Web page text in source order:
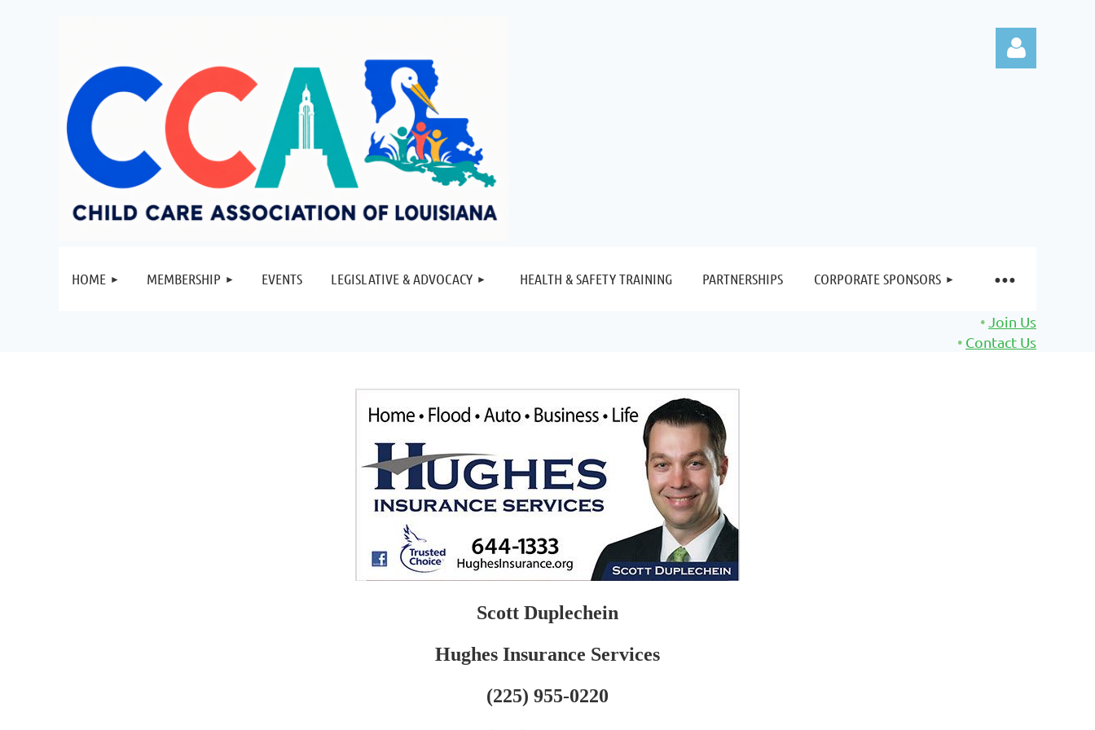
HOME MEMBERSHIP EVENTS LEGISLATIVE & ADVOCACY HEALTH & SAFETY TRAINING PARTNERSHIPS CORPORATE SPONSORS
≡
Join Us
Contact Us
Scott Duplechein
Hughes Insurance Services
(225) 955-0220